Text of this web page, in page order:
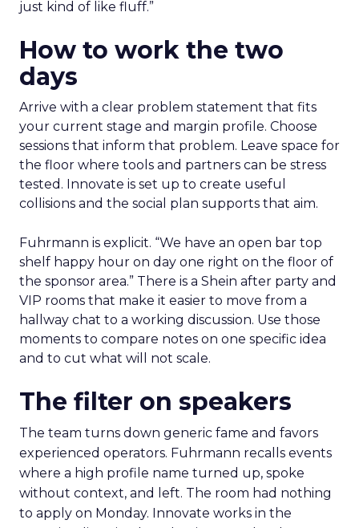
just kind of like fluff.”
How to work the two
days
Arrive with a clear problem statement that fits
your current stage and margin profile. Choose
sessions that inform that problem. Leave space for
the floor where tools and partners can be stress
tested. Innovate is set up to create useful
collisions and the social plan supports that aim.
Fuhrmann is explicit. “We have an open bar top
shelf happy hour on day one right on the floor of
the sponsor area.” There is a Shein after party and
VIP rooms that make it easier to move from a
hallway chat to a working discussion. Use those
moments to compare notes on one specific idea
and to cut what will not scale.
The filter on speakers
The team turns down generic fame and favors
experienced operators. Fuhrmann recalls events
where a high profile name turned up, spoke
without context, and left. The room had nothing
to apply on Monday. Innovate works in the